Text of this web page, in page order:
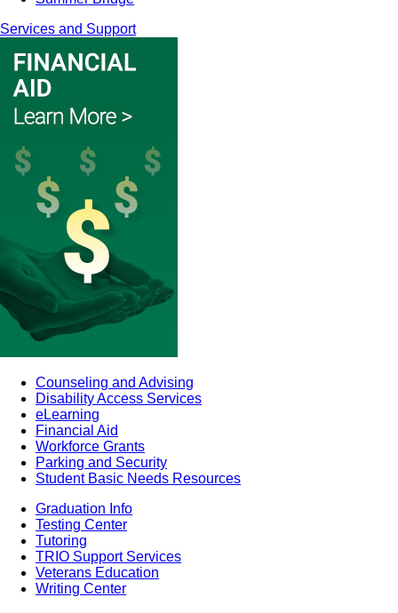
Services and Support
Counseling and Advising
Disability Access Services
eLearning
Financial Aid
Workforce Grants
Parking and Security
Student Basic Needs Resources
Graduation Info
Testing Center
Tutoring
TRIO Support Services
Veterans Education
Writing Center